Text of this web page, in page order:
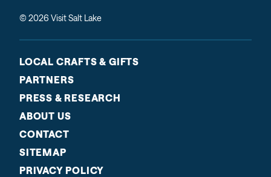
© 2026 Visit Salt Lake
LOCAL CRAFTS & GIFTS
PARTNERS
PRESS & RESEARCH
ABOUT US
CONTACT
SITEMAP
PRIVACY POLICY